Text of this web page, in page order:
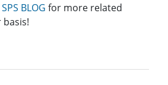
SPS BLOG for more related